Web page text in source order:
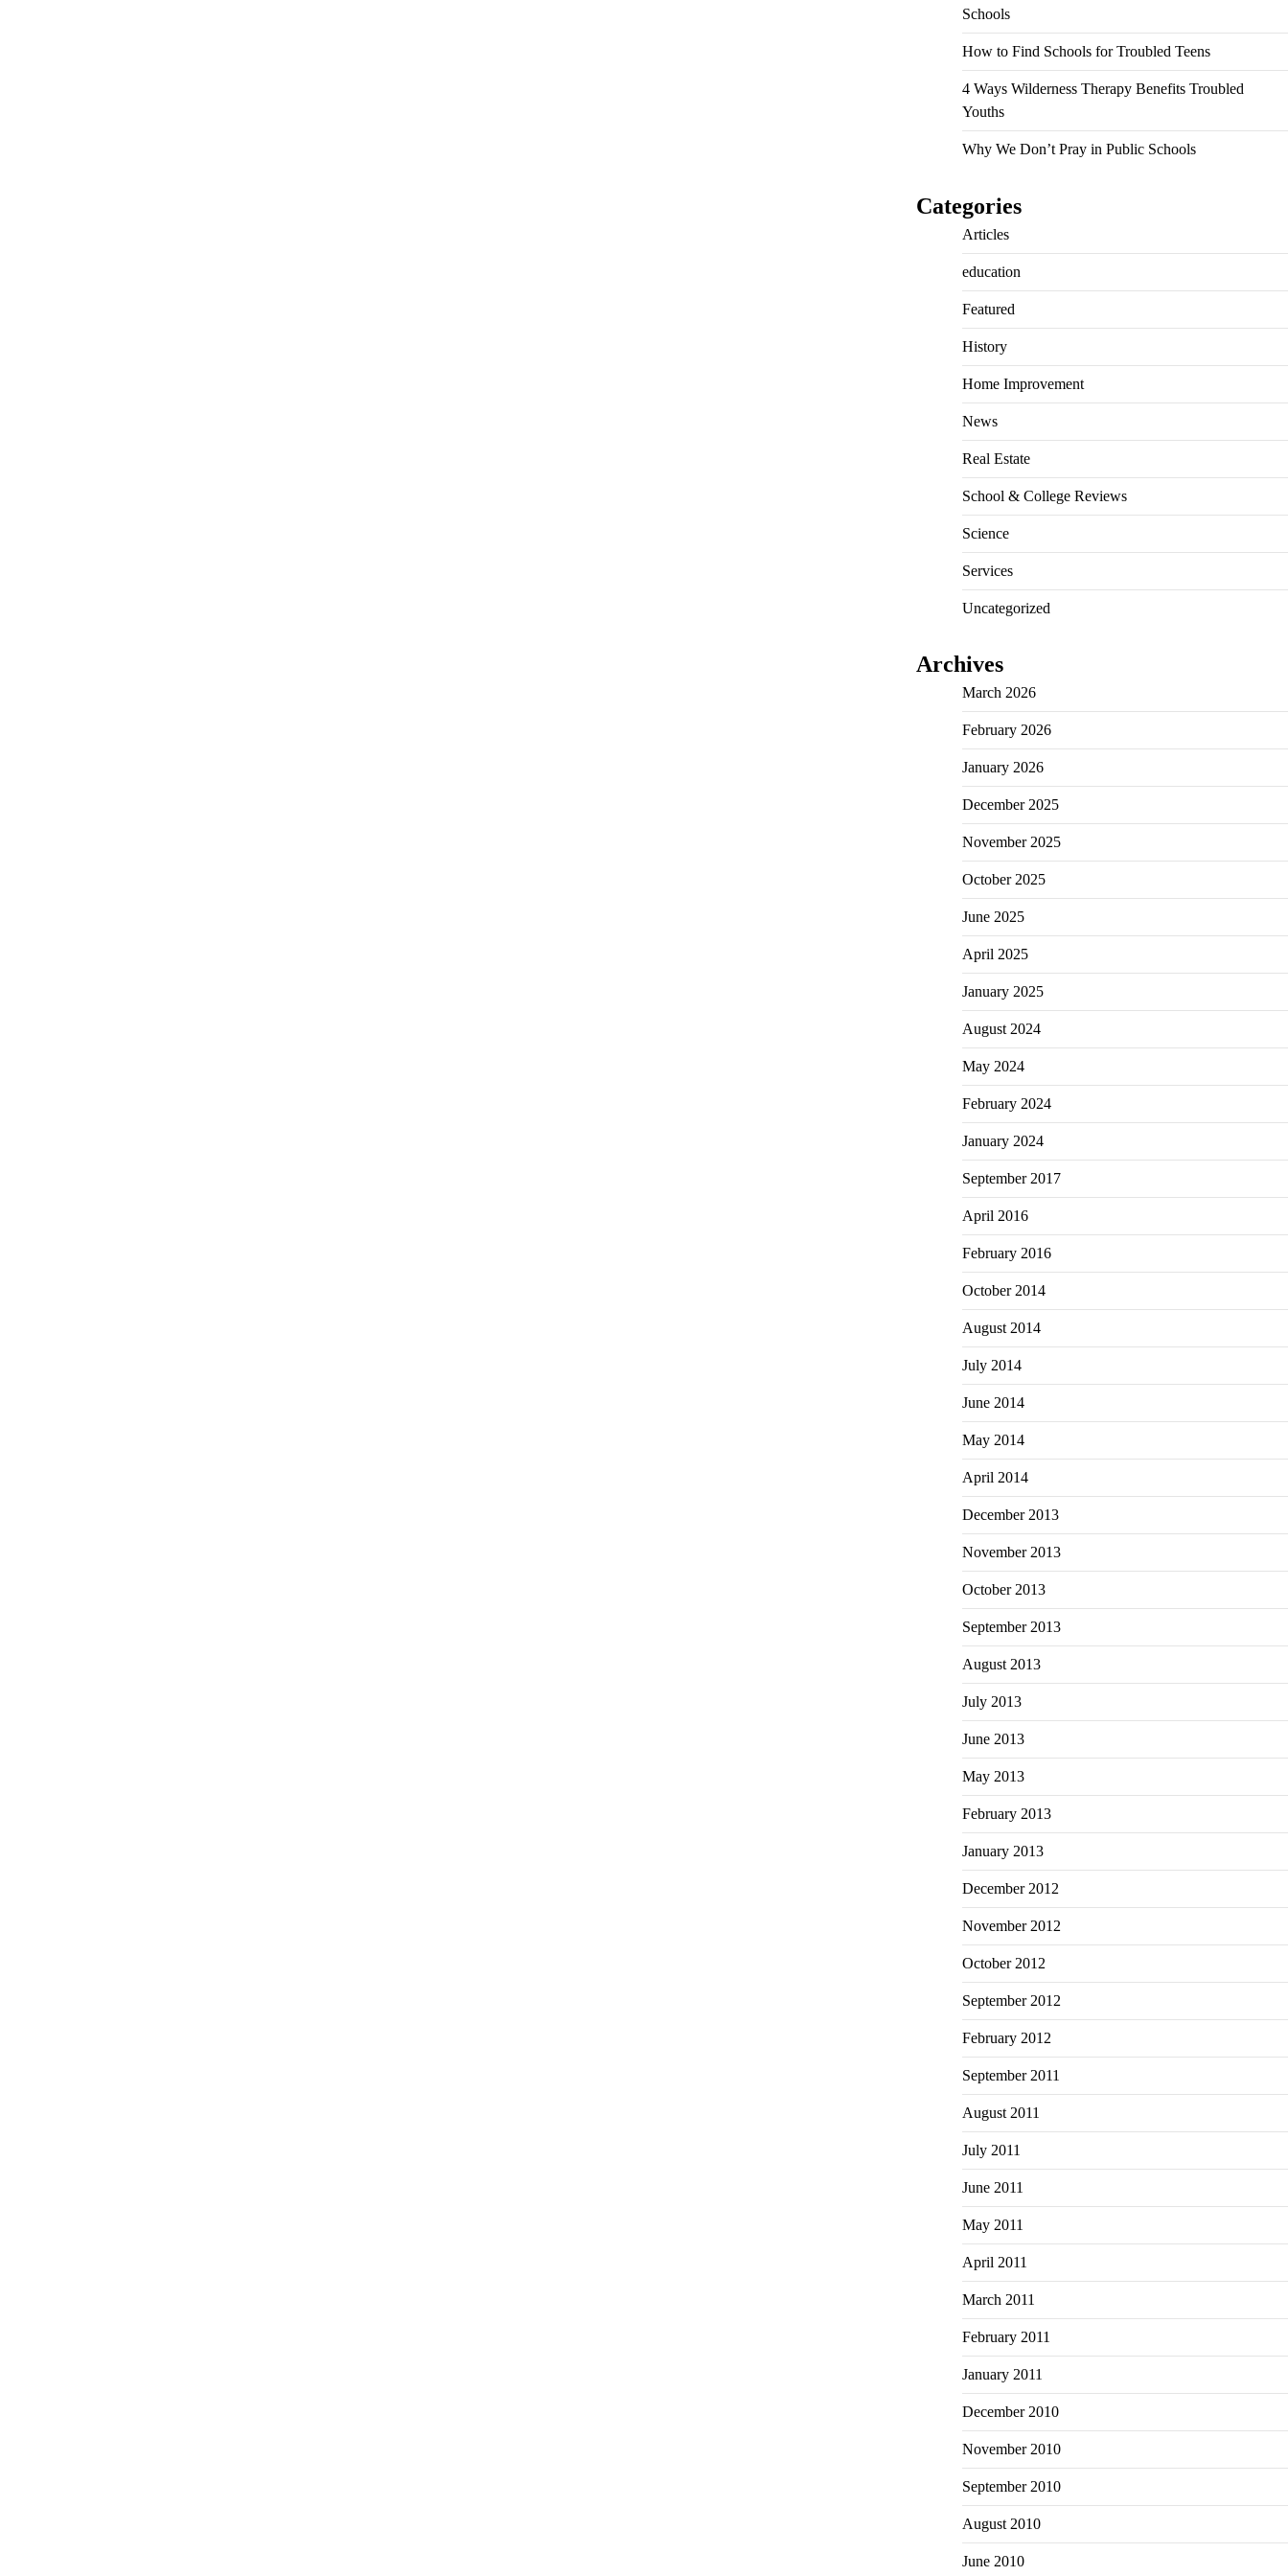
Schools
How to Find Schools for Troubled Teens
4 Ways Wilderness Therapy Benefits Troubled
Youths
Why We Don’t Pray in Public Schools
Categories
Articles
education
Featured
History
Home Improvement
News
Real Estate
School & College Reviews
Science
Services
Uncategorized
Archives
March 2026
February 2026
January 2026
December 2025
November 2025
October 2025
June 2025
April 2025
January 2025
August 2024
May 2024
February 2024
January 2024
September 2017
April 2016
February 2016
October 2014
August 2014
July 2014
June 2014
May 2014
April 2014
December 2013
November 2013
October 2013
September 2013
August 2013
July 2013
June 2013
May 2013
February 2013
January 2013
December 2012
November 2012
October 2012
September 2012
February 2012
September 2011
August 2011
July 2011
June 2011
May 2011
April 2011
March 2011
February 2011
January 2011
December 2010
November 2010
September 2010
August 2010
June 2010